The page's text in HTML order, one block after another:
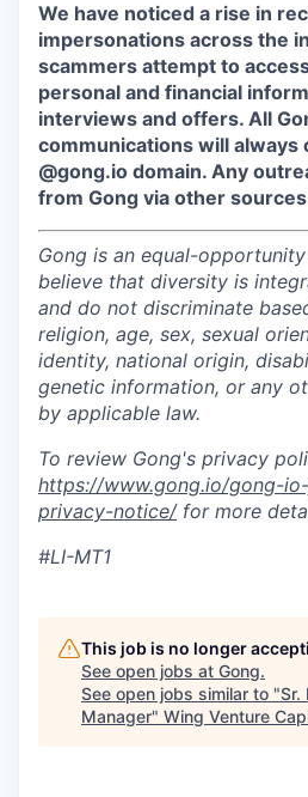
We have noticed a rise in
impersonations across the
scammers attempt to
personal and financial
interviews and offers. All
communications will always
@gong.io domain. Any
from Gong via other
Gong is an equal-
believe that diversity is
and do not discriminate
religion, age, sex, sexual
identity, national origin,
genetic information, or any
by applicable law.
To review Gong's privacy
https://www.gong.io/gong-
privacy-notice/for more
#LI-MT1
This job is no longer
See open jobs at Gong.
See open jobs similar to "Sr.
Manager" Wing Venture